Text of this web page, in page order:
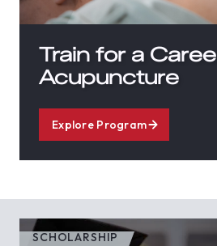
Train for a
Acupuncture
Explore Program
SCHOLARSHIP